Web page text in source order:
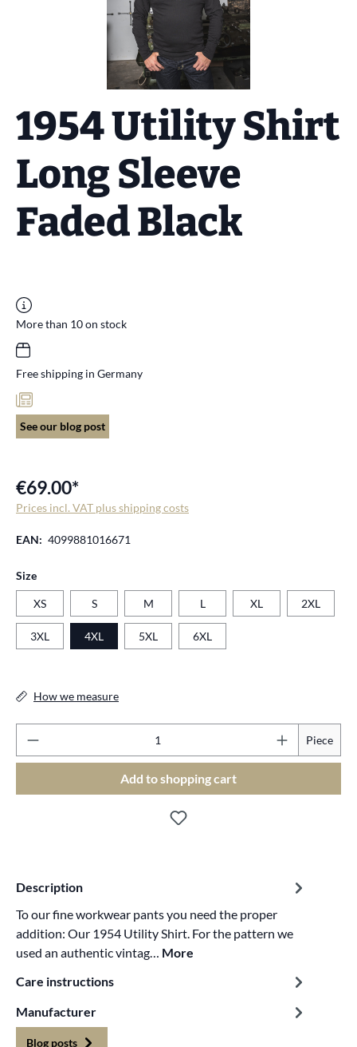
1954 Utility Shirt
Long Sleeve
Faded Black
More than 10 on stock
Free shipping in Germany
See our blog post
€69.00*
Prices incl. VAT plus shipping costs
EAN: 4099881016671
Select
Size
XS S M L XL 2XL
3XL 4XL 5XL 6XL
How we measure
Piece
Add to shopping cart
Description
To our fine workwear pants you need the proper
addition: Our 1954 Utility Shirt. For the pattern we
used an authentic vintag… More
Care instructions
Manufacturer
Blog posts